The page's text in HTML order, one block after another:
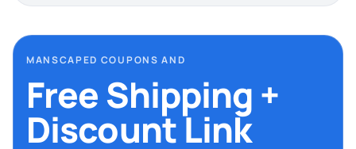
MANSCAPED COUPONS AND
Free Shipping +
Discount Link